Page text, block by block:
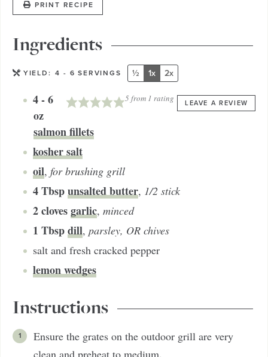
PRINT RECIPE
Ingredients
YIELD: 4 - 6 SERVINGS
5from 1 rating LEAVE A REVIEW
½ 1x 2x
4 - 6
oz
salmon fillets
kosher salt
oil, for brushing grill
4Tbspunsalted butter, 1/2 stick
2clovesgarlic, minced
1 Tbspdill, parsley, OR chives
salt and fresh cracked pepper
lemon wedges
Instructions
Ensure the grates on the outdoor grill are very
clean and preheat to medium.